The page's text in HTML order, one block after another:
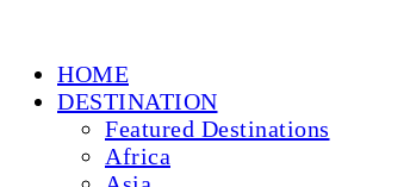
HOME
DESTINATION
Featured Destinations
Africa